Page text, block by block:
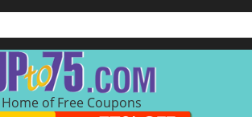
Home of Free Coupons